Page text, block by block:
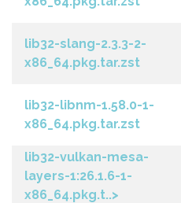
lib32-slang-2.3.3-2-
x86_64.pkg.tar.zst
lib32-libnm-1.58.0-1-
x86_64.pkg.tar.zst
lib32-vulkan-mesa-
layers-1:26.1.6-1-
x86_64.pkg.t..>